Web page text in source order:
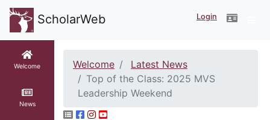
ScholarWeb Login
Welcome
News
Welcome
Latest News
Top of the Class: 2025 MVS
Leadership Weekend